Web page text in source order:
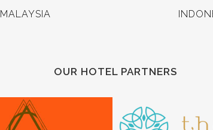
MALAYSIA
OUR HOTEL PARTNERS